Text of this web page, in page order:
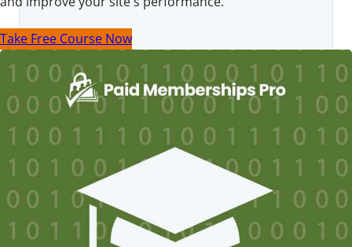
Take Free Course Now